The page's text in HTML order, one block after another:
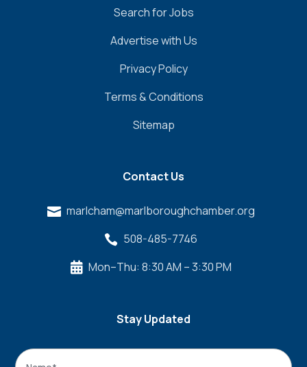
Search for Jobs
Advertise with Us
Privacy Policy
Terms & Conditions
Sitemap
Contact Us
 marlcham@marlboroughchamber.org
 508-485-7746
 Mon–Thu: 8:30 AM – 3:30 PM
Stay Updated
Name